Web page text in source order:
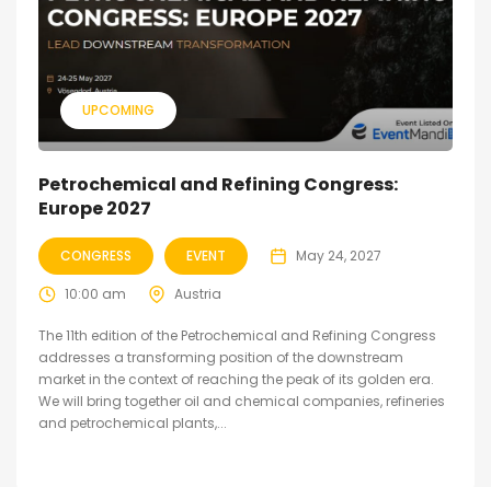
UPCOMING
Petrochemical and Refining Congress:
Europe 2027
CONGRESS EVENT May 24, 2027
10:00 am Austria
The 11th edition of the Petrochemical and Refining Congress
addresses a transforming position of the downstream
market in the context of reaching the peak of its golden era.
We will bring together oil and chemical companies, refineries
and petrochemical plants,...